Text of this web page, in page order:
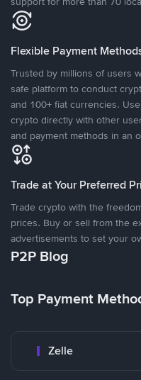
Flexible Payment
Trusted by millions of users
safe platform to conduct
and 100+ fiat currencies.
crypto directly with other
and payment methods in an
Trade at Your Preferred
Trade crypto with the
prices. Buy or sell from the
advertisements to set your
P2P Blog
Top Payment
Zelle